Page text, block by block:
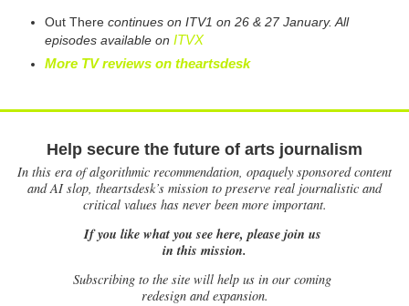
Out There continues on ITV1 on 26 & 27 January. All
episodes available on ITVX
More TV reviews on theartsdesk
Help secure the future of arts journalism
In this era of algorithmic recommendation, opaquely sponsored content
and AI slop, theartsdesk’s mission to preserve real journalistic and
critical values has never been more important.
If you like what you see here, please join us
in this mission.
Subscribing to the site will help us in our coming
redesign and expansion.